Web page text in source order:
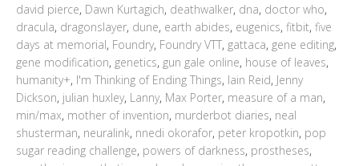
david pierce, Dawn Kurtagich, deathwalker, dna, doctor who,
dracula, dragonslayer, dune, earth abides, eugenics, fitbit, five
days at memorial, Foundry, Foundry VTT, gattaca, gene editing,
gene modification, genetics, gun gale online, house of leaves,
humanity+, I'm Thinking of Ending Things, Iain Reid, Jenny
Dickson, julian huxley, Lanny, Max Porter, measure of a man,
min/max, mother of invention, murderbot diaries, neal
shusterman, neuralink, nnedi okorafor, peter kropotkin, pop
sugar reading challenge, powers of darkness, prostheses,